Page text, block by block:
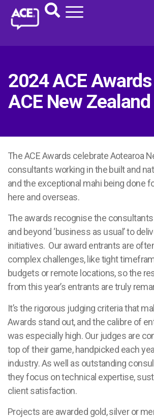
2024 ACE
ACE New Zealand
The ACE Awards celebrate Aotearoa
consultants working in the built and
and the exceptional mahi being done
here and overseas.
The awards recognise the
and beyond ‘business as usual’ to
initiatives. Our award entrants are
complex challenges, like tight
budgets or remote locations, so the
from this year’s entrants are truly
It’s the rigorous judging criteria that
Awards stand out, and the calibre of
was especially high. Our judges are
top of their game, handpicked each
industry. As well as outstanding
they focus on technical expertise,
client satisfaction.
Projects are awarded gold, silver or